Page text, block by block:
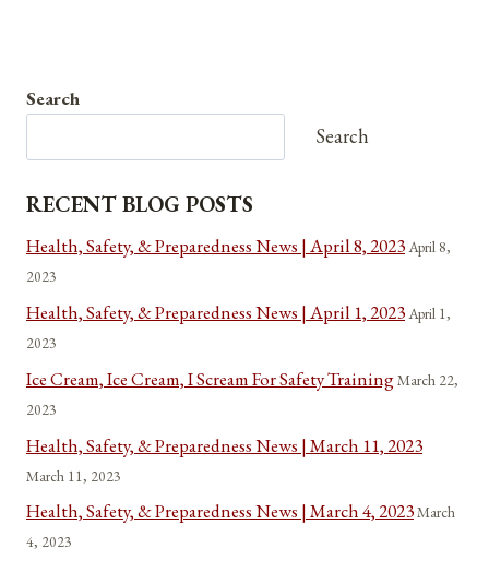
Search
Search
RECENT BLOG POSTS
Health, Safety, & Preparedness News | April 8, 2023April 8,
2023
Health, Safety, & Preparedness News | April 1, 2023April 1,
2023
Ice Cream, Ice Cream, I Scream For Safety TrainingMarch 22,
2023
Health, Safety, & Preparedness News | March 11, 2023
March 11, 2023
Health, Safety, & Preparedness News | March 4, 2023March
4, 2023